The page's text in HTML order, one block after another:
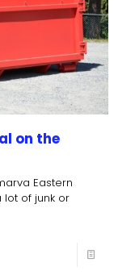
on the
Eastern
lot of junk or